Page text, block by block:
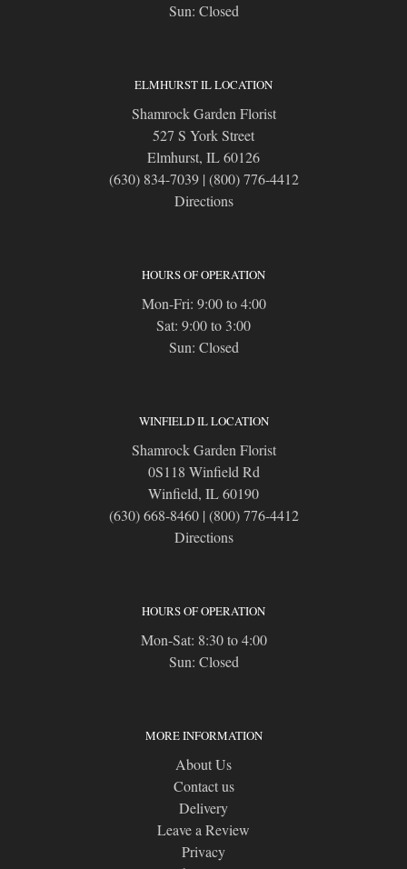
Sun: Closed
ELMHURST IL LOCATION
Shamrock Garden Florist
527 S York Street
Elmhurst, IL 60126
(630) 834-7039| (800) 776-4412
Directions
HOURS OF OPERATION
Mon-Fri: 9:00 to 4:00
Sat: 9:00 to 3:00
Sun: Closed
WINFIELD IL LOCATION
Shamrock Garden Florist
0S118 Winfield Rd
Winfield, IL 60190
(630) 668-8460| (800) 776-4412
Directions
HOURS OF OPERATION
Mon-Sat: 8:30 to 4:00
Sun: Closed
MORE INFORMATION
About Us
Contact us
Delivery
Leave a Review
Privacy